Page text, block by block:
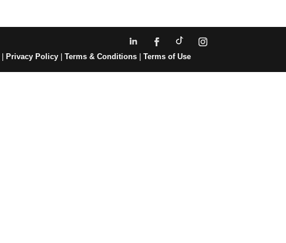
|Privacy Policy |Terms & Conditions |Terms of Use